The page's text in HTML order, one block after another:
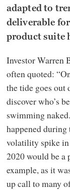
adapted to
deliverable
product suite
Investor Warren
often quoted:
the tide goes out
discover who’s
swimming
happened during
volatility spike
2020 would be a
example, as it
up call to many